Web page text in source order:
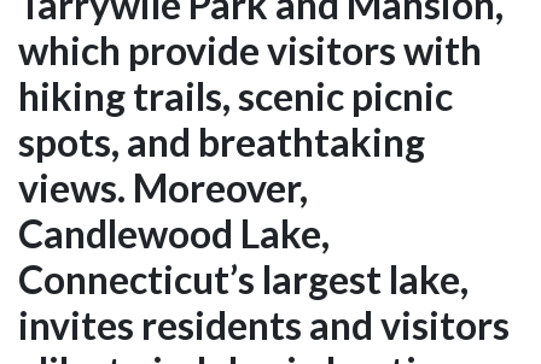
which provide visitors with
hiking trails, scenic picnic
spots, and breathtaking
views. Moreover,
Candlewood Lake,
Connecticut’s largest lake,
invites residents and visitors